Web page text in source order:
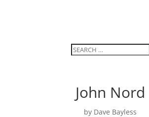
John Nord
by Dave Bayless